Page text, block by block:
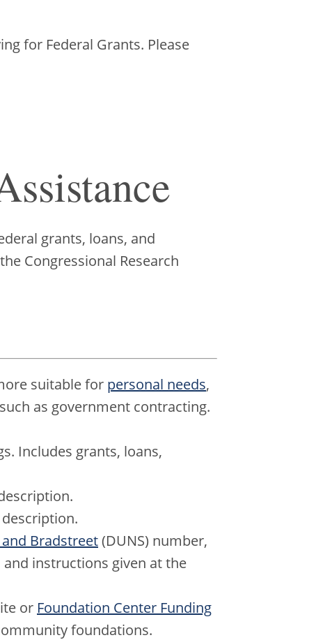
for Federal Grants. Please
grants, loans, and
Congressional Research
suitable for personal needs,
such as government contracting.
Includes grants, loans,
Bradstreet(DUNS) number,
and instructions given at the
or Foundation Center Funding
foundations.